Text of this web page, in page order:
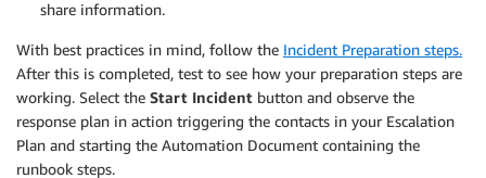
share information.
With best practices in mind, follow the Incident Preparation steps.
After this is completed, test to see how your preparation steps are
working. Select the Start Incident button and observe the
response plan in action triggering the contacts in your Escalation
Plan and starting the Automation Document containing the
runbook steps.